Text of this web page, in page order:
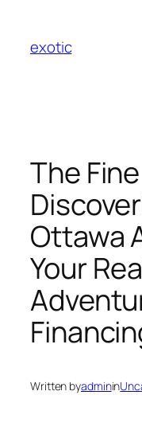
content
exotic
The
Ottawa
Your
Written byadminin